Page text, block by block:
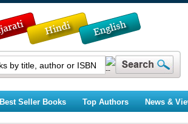
Best Seller Books Top Authors News &